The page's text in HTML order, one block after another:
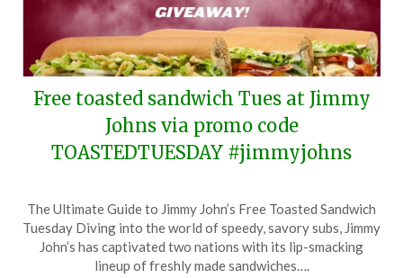
Free toasted sandwich Tues at Jimmy
Johns via promo code
TOASTEDTUESDAY #jimmyjohns
on
March
1,
TheCouponsApp
The Ultimate Guide to Jimmy John’s Free Toasted Sandwich
Tuesday Diving into the world of speedy, savory subs, Jimmy
John’s has captivated two nations with its lip-smacking
lineup of freshly made sandwiches….